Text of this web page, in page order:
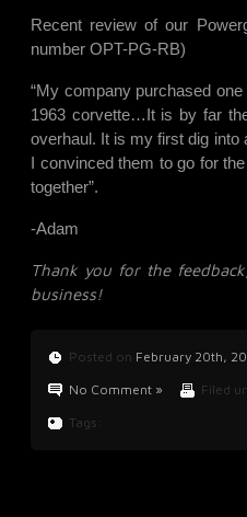
Recent review of our
number OPT-PG-RB)
“My company purchased
1963 corvette…It is by far
overhaul. It is my first dig into
I convinced them to go for
together”.
-Adam
Thank you for the
business!
Posted on February 20th,
No Comment »
Filed
Tags: